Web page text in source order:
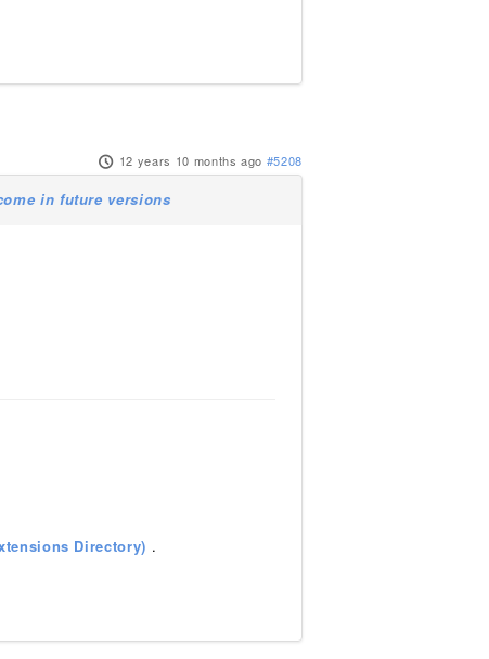
12 years 10 months ago #5208
in future versions
Directory) .